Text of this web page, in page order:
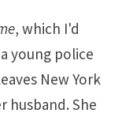
, which I'd
young police
New York
husband. She